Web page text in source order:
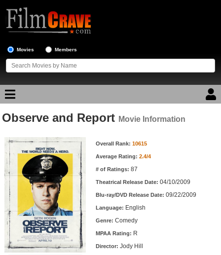
Movies Members
Movie Reviews
Movie Lists
Top Movie List
Top Movies by Genre
Top Movies by Year
Top Movies by Language
Member Movie Lists
Movie Talk
Observe and Report Movie Information
Movie Information Overall Rank: 10615
Average Rating: 2.4/4
# of Ratings: 87
Theatrical Release Date: 04/10/2009
Blu-ray/DVD Release Date: 09/22/2009
Language: English
Genre: Comedy
MPAA Rating: R
Director: Jody Hill